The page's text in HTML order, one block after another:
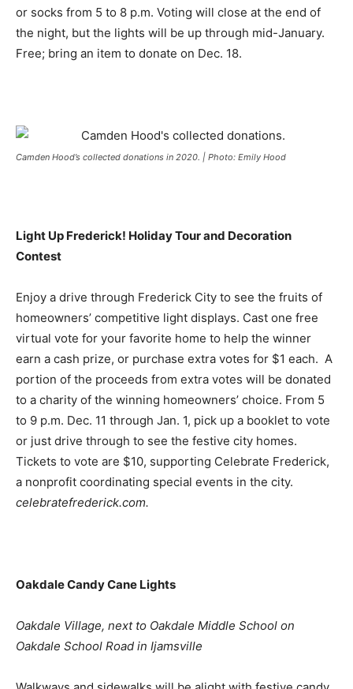
or socks from 5 to 8 p.m. Voting will close at the end of
the night, but the lights will be up through mid-January.
Free; bring an item to donate on Dec. 18.
Camden Hood’s collected donations in 2020. | Photo: Emily Hood
Light Up Frederick! Holiday Tour and Decoration
Contest
Enjoy a drive through Frederick City to see the fruits of
homeowners’ competitive light displays. Cast one free
virtual vote for your favorite home to help the winner
earn a cash prize, or purchase extra votes for $1 each. A
portion of the proceeds from extra votes will be donated
to a charity of the winning homeowners’ choice. From 5
to 9 p.m. Dec. 11 through Jan. 1, pick up a booklet to vote
or just drive through to see the festive city homes.
Tickets to vote are $10, supporting Celebrate Frederick,
a nonprofit coordinating special events in the city.
celebratefrederick.com.
Oakdale Candy Cane Lights
Oakdale Village, next to Oakdale Middle School on
Oakdale School Road in Ijamsville